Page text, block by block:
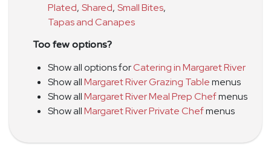
Plated, Shared, Small Bites,
Tapas and Canapes
Too few options?
Show all options forCatering in Margaret River
Show allMargaret River Grazing Tablemenus
Show allMargaret River Meal Prep Chefmenus
Show allMargaret River Private Chefmenus